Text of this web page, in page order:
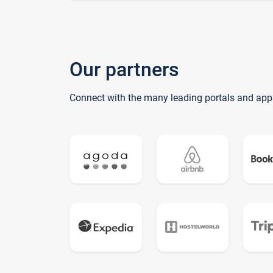
Our partners
Connect with the many leading portals and